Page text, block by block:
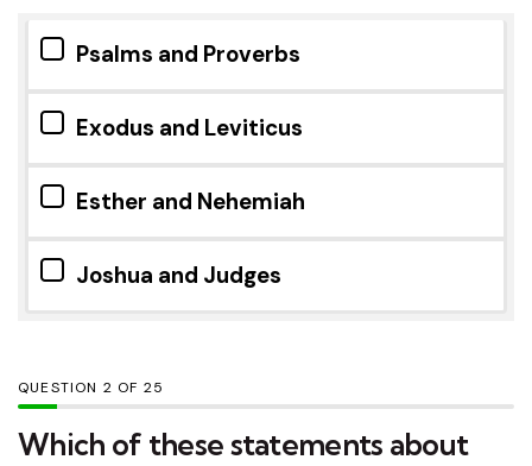
Psalms and Proverbs
Exodus and Leviticus
Esther and Nehemiah
Joshua and Judges
QUESTION OF 25
Which of these statements about